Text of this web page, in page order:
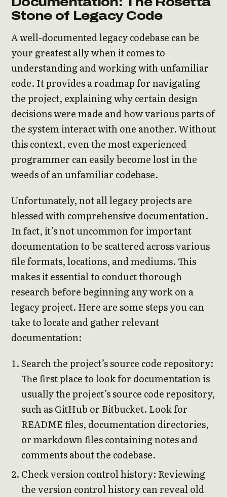
Stone of Legacy Code
A well-documented legacy codebase can be
your greatest ally when it comes to
understanding and working with unfamiliar
code. It provides a roadmap for navigating
the project, explaining why certain design
decisions were made and how various parts of
the system interact with one another. Without
this context, even the most experienced
programmer can easily become lost in the
weeds of an unfamiliar codebase.
Unfortunately, not all legacy projects are
blessed with comprehensive documentation.
In fact, it’s not uncommon for important
documentation to be scattered across various
file formats, locations, and mediums. This
makes it essential to conduct thorough
research before beginning any work on a
legacy project. Here are some steps you can
take to locate and gather relevant
documentation:
Search the project’s source code repository:
The first place to look for documentation is
usually the project’s source code repository,
such as GitHub or Bitbucket. Look for
README files, documentation directories,
or markdown files containing notes and
comments about the codebase.
Check version control history: Reviewing
the version control history can reveal old